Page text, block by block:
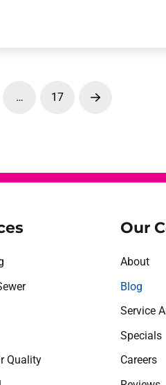
… 17
Next
Quality
Our
About
Blog
Service
Specials
Careers